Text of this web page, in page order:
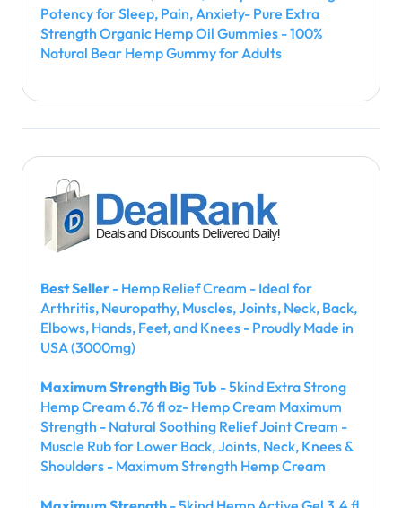
Potency for Sleep, Pain, Anxiety- Pure Extra
Strength Organic Hemp Oil Gummies - 100%
Natural Bear Hemp Gummy for Adults
Best Seller - Hemp Relief Cream - Ideal for
Arthritis, Neuropathy, Muscles, Joints, Neck, Back,
Elbows, Hands, Feet, and Knees - Proudly Made in
USA (3000mg)
Maximum Strength Big Tub - 5kind Extra Strong
Hemp Cream 6.76 fl oz- Hemp Cream Maximum
Strength - Natural Soothing Relief Joint Cream -
Muscle Rub for Lower Back, Joints, Neck, Knees &
Shoulders - Maximum Strength Hemp Cream